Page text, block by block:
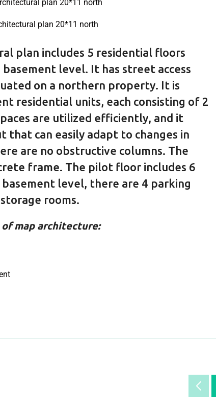
plan 20*11 north
plan includes 5 residential floors
level. It has street access
on a northern property. It is
residential units, each consisting of 2
are utilized efficiently, and it
that can easily adapt to changes in
are no obstructive columns. The
frame. The pilot floor includes 6
level, there are 4 parking
rooms.
map architecture: